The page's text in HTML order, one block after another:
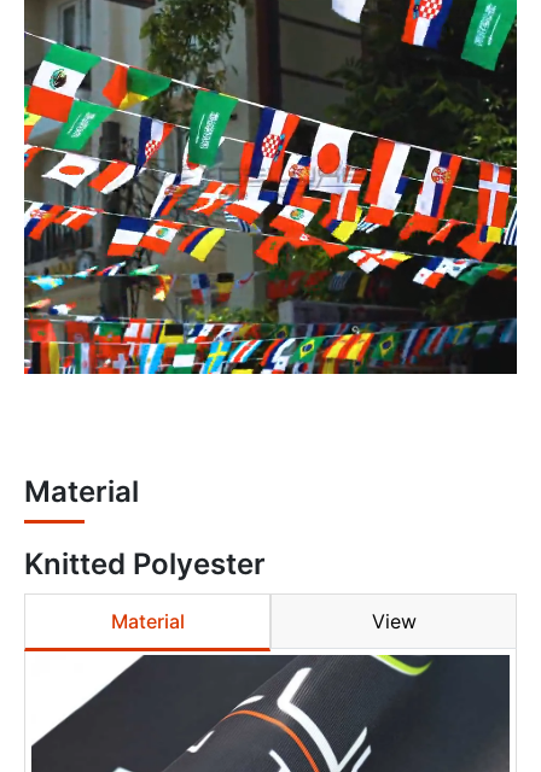
Material
Knitted Polyester
Material View